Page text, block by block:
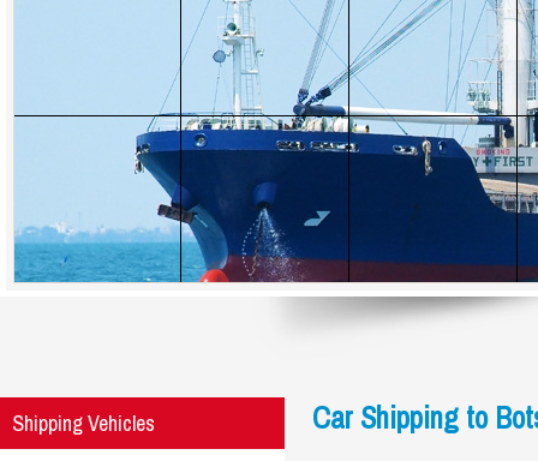
Shipping Vehicles Car Shipping to